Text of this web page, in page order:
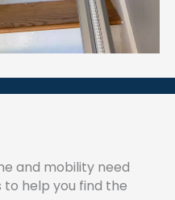
and mobility need
help you find the